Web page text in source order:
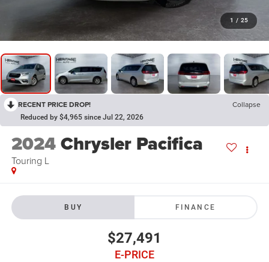
1 / 25
RECENT PRICE DROP! Collapse
Reduced by $4,965 since Jul 22, 2026
2024Chrysler Pacifica
Touring L
BUY FINANCE
$27,491
E-PRICE